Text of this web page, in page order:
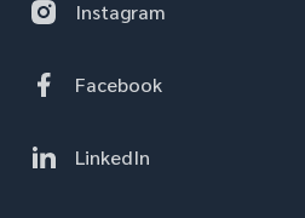
Instagram
Facebook
LinkedIn